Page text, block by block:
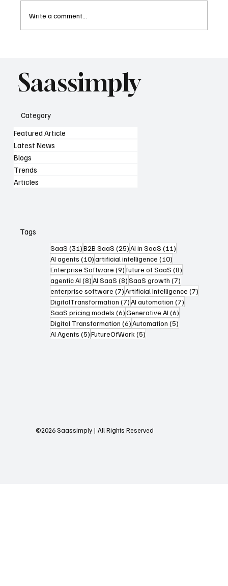
Write a comment...
Saassimply
Category
Featured Article
Latest News
Blogs
Trends
Articles
Tags
SaaS (31)31 posts
B2B SaaS (25)25 posts
AI in SaaS (11)11 posts
AI agents (10)10 posts
artificial intelligence (10)10 posts
Enterprise Software (9)9 posts
future of SaaS (8)8 posts
agentic AI (8)8 posts
AI SaaS (8)8 posts
SaaS growth (7)7 posts
enterprise software (7)7 posts
Artificial Intelligence (7)7 posts
DigitalTransformation (7)7 posts
AI automation (7)7 posts
SaaS pricing models (6)6 posts
Generative AI (6)6 posts
Digital Transformation (6)6 posts
Automation (5)5 posts
AI Agents (5)5 posts
FutureOfWork(5)5 posts
©2026 Saassimply | All Rights Reserved